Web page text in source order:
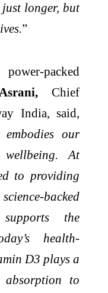
longer, but
”
packed
Chief
India, said,
our
At
to providing
backed
the
health-
D3 plays a
to